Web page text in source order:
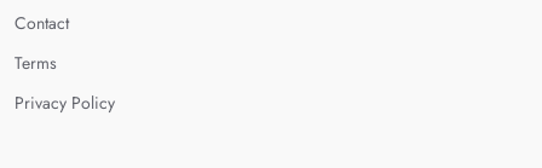
Contact
Terms
Privacy Policy